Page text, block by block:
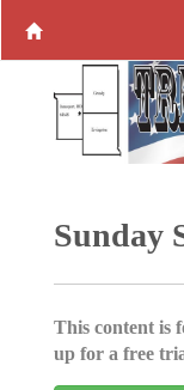
Sunday
This content is
up for a free